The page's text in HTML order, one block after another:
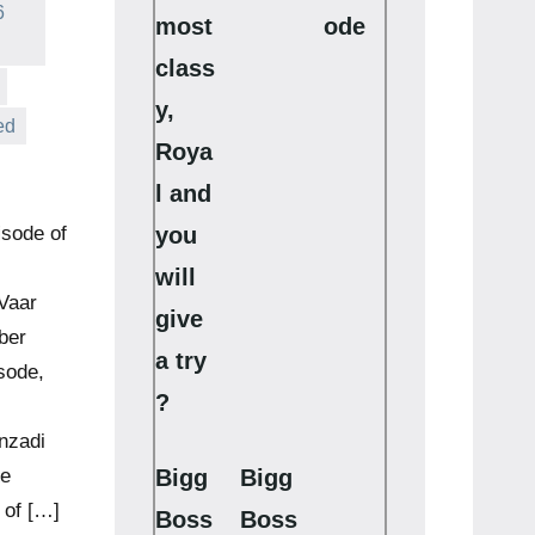
of
of […]
most
class
y,
Roya
l and
you
will
give
a try
?
ode
Bigg
Boss
Bigg
Boss